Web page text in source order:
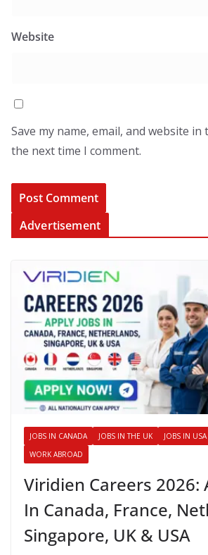
Website
Save my name, email, and website
the next time I comment.
Advertisement
JOBS IN CANADA JOBS IN THE UK JOBS IN USA
WORK ABROAD
Viridien Careers 2026:
In Canada, France,
Singapore, UK & USA